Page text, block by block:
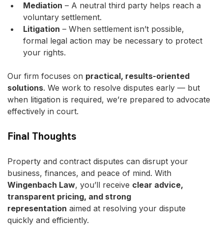
Mediation – A neutral third party helps reach a
voluntary settlement.
Litigation – When settlement isn’t possible,
formal legal action may be necessary to protect
your rights.
Our firm focuses on practical, results-oriented
solutions. We work to resolve disputes early — but
when litigation is required, we’re prepared to advocate
effectively in court.
Final Thoughts
Property and contract disputes can disrupt your
business, finances, and peace of mind. With
Wingenbach Law, you’ll receive clear advice,
transparent pricing, and strong
representation aimed at resolving your dispute
quickly and efficiently.